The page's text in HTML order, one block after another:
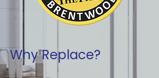
Why Replace?